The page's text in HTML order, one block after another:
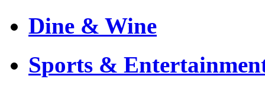
Dine & Wine
Sports &